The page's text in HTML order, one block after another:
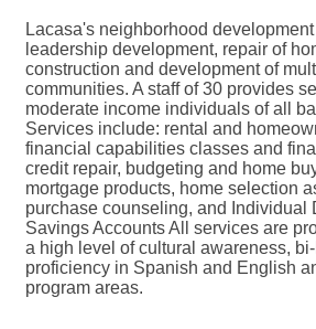
Lacasa's neighborhood
leadership development, repair of
construction and development of
communities. A staff of 30 provides
moderate income individuals of all
Services include: rental and
financial capabilities classes and
credit repair, budgeting and home
mortgage products, home selection
purchase counseling, and Individual
Savings Accounts All services are
a high level of cultural awareness,
proficiency in Spanish and English
program areas.